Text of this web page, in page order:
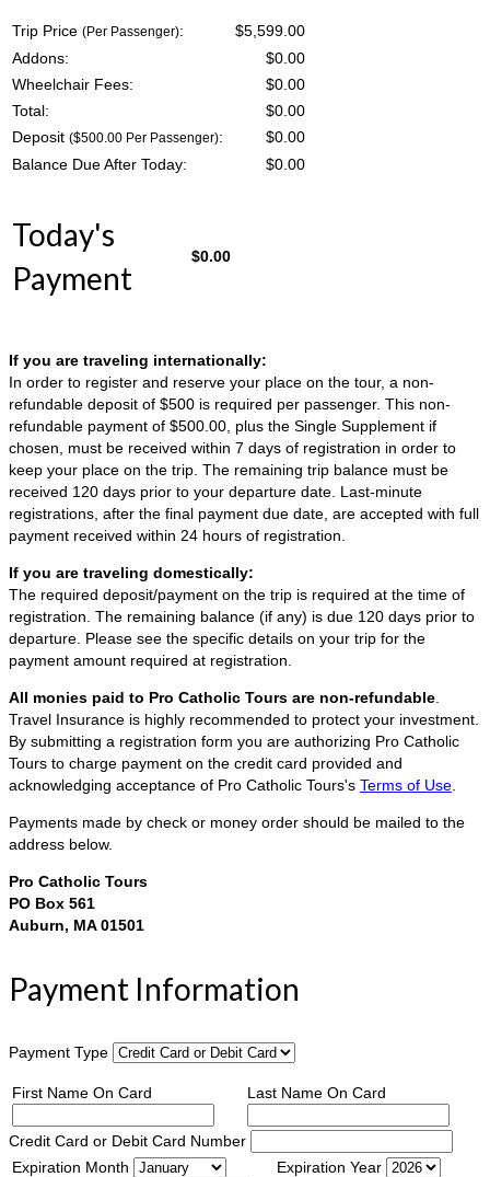
Trip Price (Per Passenger):
$5,599.00
Addons:
$0.00
Wheelchair Fees:
$0.00
Total:
$0.00
Deposit ($500.00 Per Passenger): $0.00
Balance Due After Today:
$0.00
Today's
Payment
$0.00
If you are traveling internationally:
In order to register and reserve your place on the tour, a non-
refundable deposit of $500 is required per passenger. This non-
refundable payment of $500.00, plus the Single Supplement if
chosen, must be received within 7 days of registration in order to
keep your place on the trip. The remaining trip balance must be
received 120 days prior to your departure date. Last-minute
registrations, after the final payment due date, are accepted with full
payment received within 24 hours of registration.
If you are traveling domestically:
The required deposit/payment on the trip is required at the time of
registration. The remaining balance (if any) is due 120 days prior to
departure. Please see the specific details on your trip for the
payment amount required at registration.
All monies paid to Pro Catholic Tours are non-refundable
Travel Insurance is highly recommended to protect your investment.
By submitting a registration form you are authorizing Pro Catholic
Tours to charge payment on the credit card provided and
acknowledging acceptance of Pro Catholic Tours's Terms of Use
Payments made by check or money order should be mailed to the
address below.
Pro Catholic Tours
PO Box 561
Auburn, MA 01501
Payment Information
Payment Type
First Name On Card Last Name On Card
Credit Card or Debit Card Number
Expiration Month
Expiration Year